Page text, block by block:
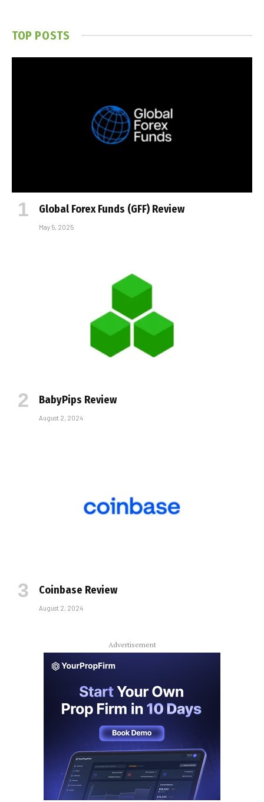
TOP POSTS
Global Forex Funds (GFF) Review
May 5, 2025
BabyPips Review
August 2, 2024
Coinbase Review
August 2, 2024
Advertisement